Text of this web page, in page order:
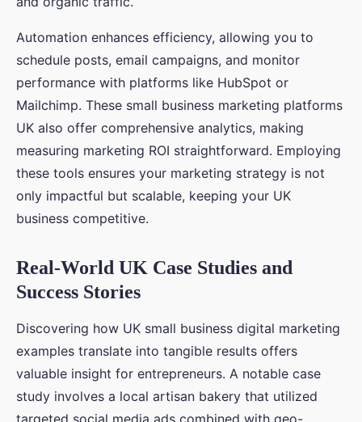
Automation enhances efficiency, allowing you to
schedule posts, email campaigns, and monitor
performance with platforms like HubSpot or
Mailchimp. These small business marketing platforms
UK also offer comprehensive analytics, making
measuring marketing ROI straightforward. Employing
these tools ensures your marketing strategy is not
only impactful but scalable, keeping your UK
business competitive.
Real-World UK Case Studies and
Success Stories
Discovering how UK small business digital marketing
examples translate into tangible results offers
valuable insight for entrepreneurs. A notable case
study involves a local artisan bakery that utilized